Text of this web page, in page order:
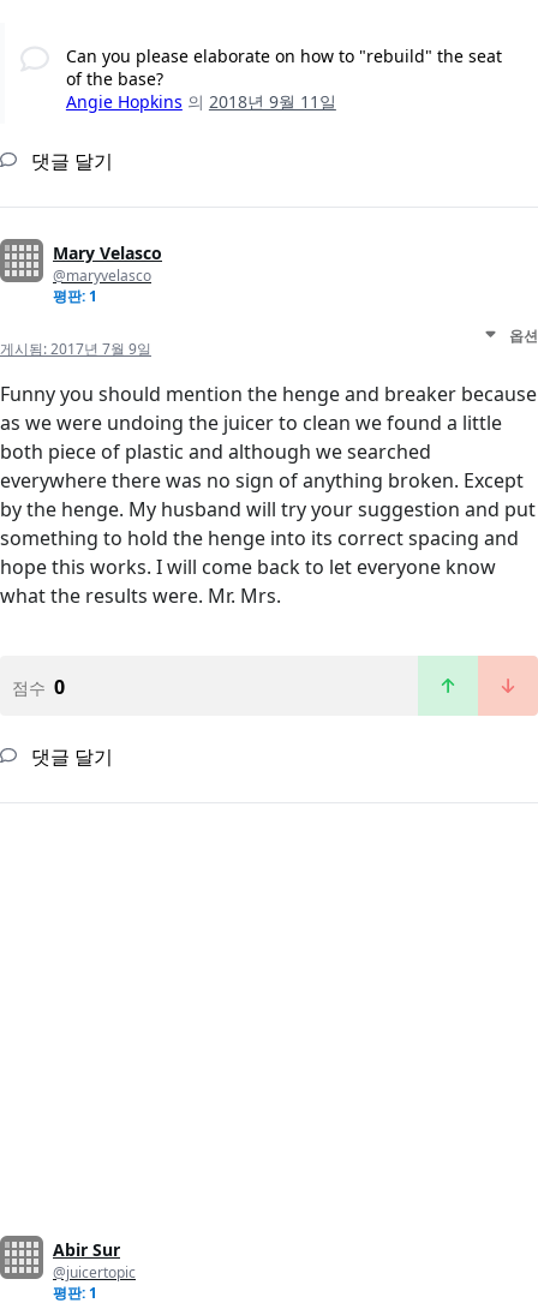
Can you please elaborate on how to "rebuild" the seat
of the base?
Angie Hopkins 의 2018년 9월 11일
댓글 달기
Mary Velasco
@maryvelasco
평판: 1
게시됨:2017년 7월 9일
옵션
Funny you should mention the henge and breaker because
as we were undoing the juicer to clean we found a little
both piece of plastic and although we searched
everywhere there was no sign of anything broken. Except
by the henge. My husband will try your suggestion and put
something to hold the henge into its correct spacing and
hope this works. I will come back to let everyone know
what the results were. Mr. Mrs.
점수 0
댓글 달기
Abir Sur
@juicertopic
평판: 1